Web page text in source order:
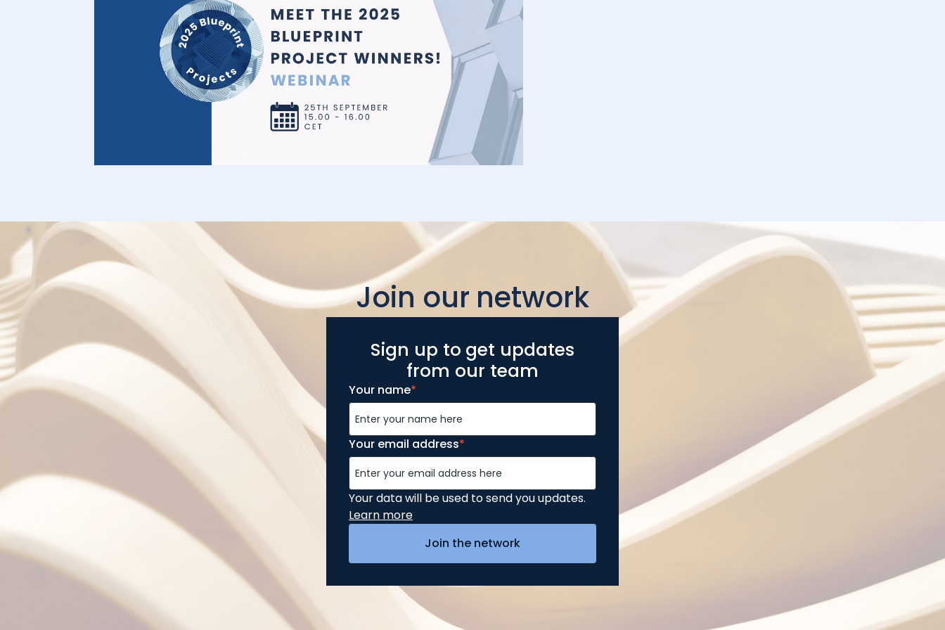
Join our network
Sign up to get updates
from our team
Your name*
Your email address*
Your data will be used to send you updates.
Learn more